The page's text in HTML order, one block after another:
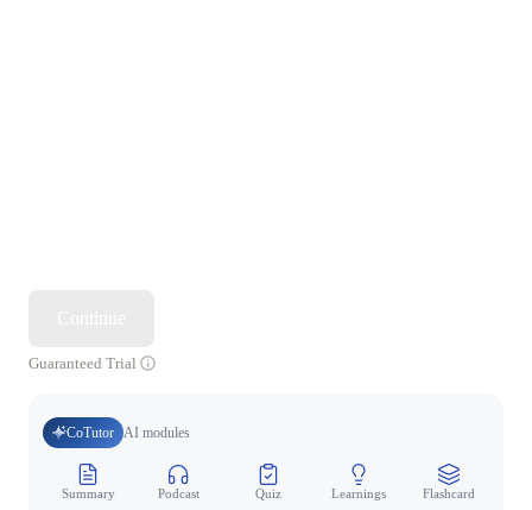
Guaranteed Trial
CoTutor AI modules
Summary Podcast Quiz Learnings Flashcard